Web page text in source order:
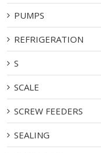
PUMPS
REFRIGERATION
S
SCALE
SCREW FEEDERS
SEALING